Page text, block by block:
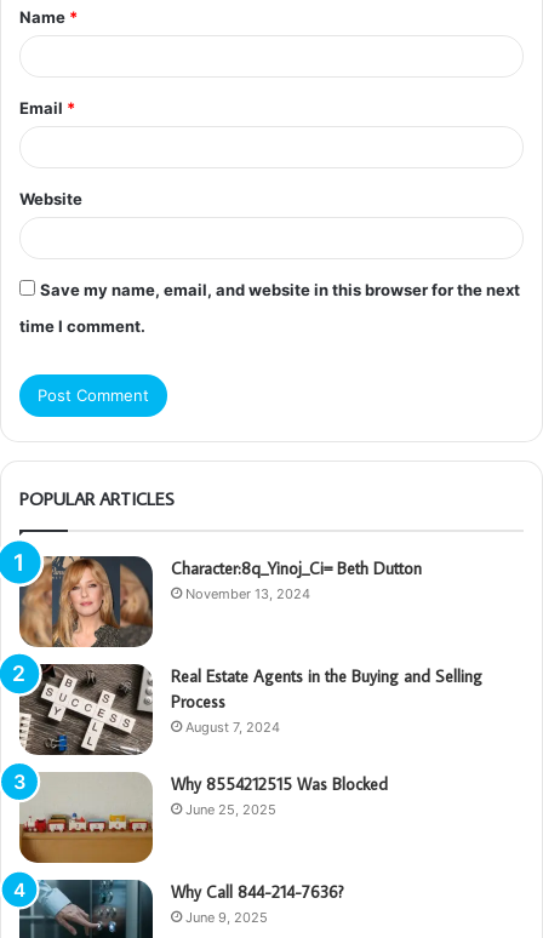
*
Name *
Email *
Website
Save my name, email, and website in this browser for the next
time I comment.
POPULAR ARTICLES
Character:8q_Yinoj_Ci= Beth Dutton
November 13, 2024
Real Estate Agents in the Buying and Selling
Process
August 7, 2024
Why 8554212515 Was Blocked
June 25, 2025
Why Call 844-214-7636?
June 9, 2025